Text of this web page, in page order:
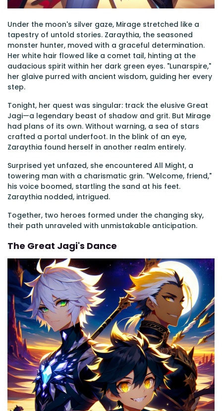
Under the moon's silver gaze, Mirage stretched like a
tapestry of untold stories. Zaraythia, the seasoned
monster hunter, moved with a graceful determination.
Her white hair flowed like a comet tail, hinting at the
audacious spirit within her dark green eyes. "Lunarspire,"
her glaive purred with ancient wisdom, guiding her every
step.
Tonight, her quest was singular: track the elusive Great
Jagi—a legendary beast of shadow and grit. But Mirage
had plans of its own. Without warning, a sea of stars
crafted a portal underfoot. In the blink of an eye,
Zaraythia found herself in another realm entirely.
Surprised yet unfazed, she encountered All Might, a
towering man with a charismatic grin. "Welcome, friend,"
his voice boomed, startling the sand at his feet.
Zaraythia nodded, intrigued.
Together, two heroes formed under the changing sky,
their path unraveled with unmistakable anticipation.
The Great Jagi's Dance